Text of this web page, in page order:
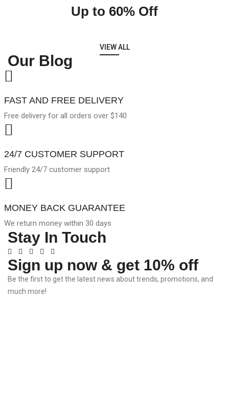
Up to 60% Off
VIEW ALL
Our Blog
FAST AND FREE DELIVERY
Free delivery for all orders over $140
24/7 CUSTOMER SUPPORT
Friendly 24/7 customer support
MONEY BACK GUARANTEE
We return money within 30 days
Stay In Touch
Sign up now & get 10% off
Be the first to get the latest news about trends, promotions, and
much more!